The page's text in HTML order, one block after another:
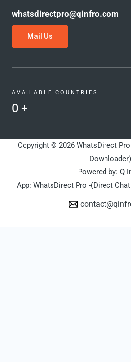
whatsdirectpro@qinfro.com
Mail Us
AVAILABLE COUNTRIES
0 +
Copyright © 2026 WhatsDirect
Downloader)
Powered by: Q
App: WhatsDirect Pro -(Direct